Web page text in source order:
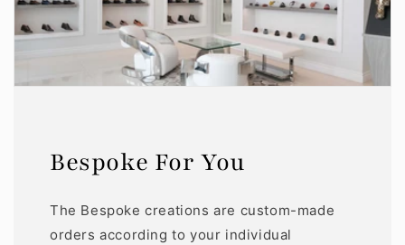
Bespoke For You
The Bespoke creations are custom-made
orders according to your individual